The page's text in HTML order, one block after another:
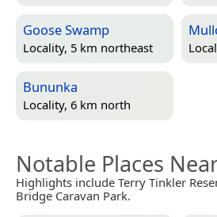
Goose Swamp
Locality, 5 km northeast
Bununka
Locality, 6 km north
Notable Places
Highlights include Terry Tinkler
Bridge Caravan Park.